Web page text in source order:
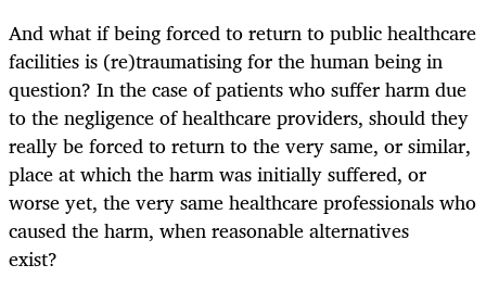
And what if being forced to return to public healthcare
facilities is (re)traumatising for the human being in
question? In the case of patients who suffer harm due
to the negligence of healthcare providers, should they
really be forced to return to the very same, or similar,
place at which the harm was initially suffered, or
worse yet, the very same healthcare professionals who
caused the harm, when reasonable alternatives
exist?